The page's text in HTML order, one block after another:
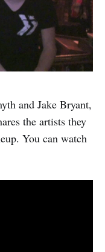
and Jake Bryant,
the artists they
You can watch